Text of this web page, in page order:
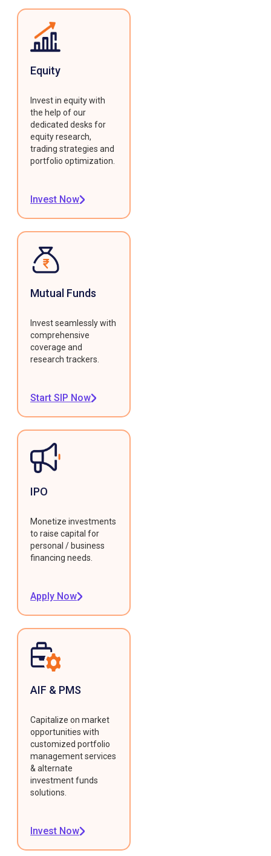
Equity
Invest in equity with
the help of our
dedicated desks for
equity research,
trading strategies and
portfolio optimization.
Invest Now
Mutual Funds
Invest seamlessly with
comprehensive
coverage and
research trackers.
Start SIP Now
IPO
Monetize investments
to raise capital for
personal / business
financing needs.
Apply Now
AIF & PMS
Capitalize on market
opportunities with
customized portfolio
management services
& alternate
investment funds
solutions.
Invest Now